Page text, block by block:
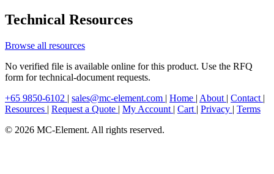
Technical Resources
Browse all resources
No verified file is available online for this product. Use the RFQ
form for technical-document requests.
+65 9850-6102 | sales@mc-element.com | Home | About | Contact |
Resources | Request a Quote | My Account | Cart | Privacy | Terms
© 2026 MC-Element. All rights reserved.